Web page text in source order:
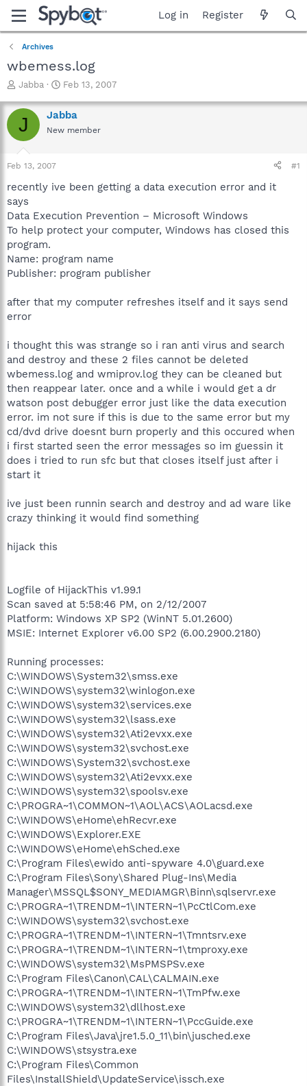
Log in Register
Archives
wbemess.log
T
r
e
a
t
a
t
e
Jabba
S
a
r
t
e
Feb 13, 2007
J Jabba
New member
Feb 13, 2007 #1
recently ive been getting a data execution error and it
says
Data Execution Prevention – Microsoft Windows
To help protect your computer, Windows has closed this
program.
Name: program name
Publisher: program publisher
after that my computer refreshes itself and it says send
error
i thought this was strange so i ran anti virus and search
and destroy and these 2 files cannot be deleted
wbemess.log and wmiprov.log they can be cleaned but
then reappear later. once and a while i would get a dr
watson post debugger error just like the data execution
error. im not sure if this is due to the same error but my
cd/dvd drive doesnt burn properly and this occured when
i first started seen the error messages so im guessin it
does i tried to run sfc but that closes itself just after i
start it
ive just been runnin search and destroy and ad ware like
crazy thinking it would find something
hijack this
Logfile of HijackThis v1.99.1
Scan saved at 5:58:46 PM, on 2/12/2007
Platform: Windows XP SP2 (WinNT 5.01.2600)
MSIE: Internet Explorer v6.00 SP2 (6.00.2900.2180)
Running processes:
C:\WINDOWS\System32\smss.exe
C:\WINDOWS\system32\winlogon.exe
C:\WINDOWS\system32\services.exe
C:\WINDOWS\system32\lsass.exe
C:\WINDOWS\system32\Ati2evxx.exe
C:\WINDOWS\system32\svchost.exe
C:\WINDOWS\System32\svchost.exe
C:\WINDOWS\system32\Ati2evxx.exe
C:\WINDOWS\system32\spoolsv.exe
C:\PROGRA~1\COMMON~1\AOL\ACS\AOLacsd.exe
C:\WINDOWS\eHome\ehRecvr.exe
C:\WINDOWS\Explorer.EXE
C:\WINDOWS\eHome\ehSched.exe
C:\Program Files\ewido anti-spyware 4.0\guard.exe
C:\Program Files\Sony\Shared Plug-Ins\Media
Manager\MSSQL$SONY_MEDIAMGR\Binn\sqlservr.exe
C:\PROGRA~1\TRENDM~1\INTERN~1\PcCtlCom.exe
C:\WINDOWS\system32\svchost.exe
C:\PROGRA~1\TRENDM~1\INTERN~1\Tmntsrv.exe
C:\PROGRA~1\TRENDM~1\INTERN~1\tmproxy.exe
C:\WINDOWS\system32\MsPMSPSv.exe
C:\Program Files\Canon\CAL\CALMAIN.exe
C:\PROGRA~1\TRENDM~1\INTERN~1\TmPfw.exe
C:\WINDOWS\system32\dllhost.exe
C:\PROGRA~1\TRENDM~1\INTERN~1\PccGuide.exe
C:\Program Files\Java\jre1.5.0_11\bin\jusched.exe
C:\WINDOWS\stsystra.exe
C:\Program Files\Common
Files\InstallShield\UpdateService\issch.exe